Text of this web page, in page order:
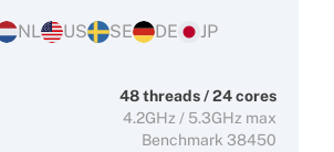
NL US SE DE JP
48 threads / 24 cores
4.2GHz / 5.3GHz max
Benchmark 38450